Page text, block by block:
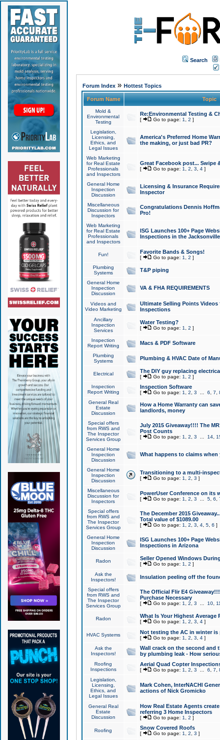
Search
Forum Index» Hottest Topics
Forum Name Topic
Mold &
Environmental
Testing
Re:Environmental Testing &
[ Go to page: 1 2 ]
Legislation,
Licensing,
Ethics, and
Legal Issues
America's Preferred Home
the making, or just bad PR?
Web Marketing
for Real Estate
Professionals
and Inspectors
Great Facebook post... Swipe
[ Go to page: 1 2 3 4]
General Home
Inspection
Discussion
Licensing & Insurance
Inspector
Miscellaneous
Discussion for
Inspectors
Congratulations Dennis
Pro!
Web Marketing
for Real Estate
Professionals
and Inspectors
ISG Launches 100+ Page
Inspections in the Jacksonville
Fun! Favorite Bands & Songs!
[ Go to page: 1 2 ]
Plumbing
Systems
T&P piping
General Home
Inspection
Discussion
VA & FHA REQUIREMENTS
Videos and
Video Marketing
Ultimate Selling Points
Inspections
Ancillary
Inspection
Services
Water Testing?
[ Go to page: 1 2 ]
Inspection
Report Writing
Macs & PDF Software
Plumbing
Systems
Plumbing & HVAC Date of
Electrical The DIY guy replacing
[ Go to page: 1 2 ]
Inspection
Report Writing
Inspection Software
[ Go to page: 1 2 3 6 7
General Real
Estate
Discussion
How a Home Warranty can
landlords, money
Special offers
from RWS and
The Inspector
Services Group
July 2015 Giveaway!!!! The
Post Counts
[ Go to page: 1 2 3 14,
General Home
Inspection
Discussion
What happens to claims
General Home
Inspection
Discussion
Transitioning to a multi-
[ Go to page: 1 2 3 ]
Miscellaneous
Discussion for
Inspectors
PowerUser Conference on its
[ Go to page: 1 2 3 5, 6
Special offers
from RWS and
The Inspector
Services Group
The December 2015
Total value of $1089.00
[ Go to page: 1 2 3 4, 5, 6 ]
General Home
Inspection
Discussion
ISG Launches 100+ Page
Inspections in Arizona
Radon Seller Opened Windows
[ Go to page: 1 2 ]
Ask the
Inspectors!
Insulation peeling off the
Special offers
from RWS and
The Inspector
Services Group
The Official Flir E4
Purchase Necessary
[ Go to page: 1 2 3 10,
Radon What Is Your Highest Average
[ Go to page: 1 2 3 4]
HVAC Systems Not testing the AC in winter
[ Go to page: 1 2 3 4]
Ask the
Inspectors!
Wall crack on the second and
by plumbing leak - How
Roofing
Inspections
Aerial Quad Copter
[ Go to page: 1 2 3 6 7
Legislation,
Licensing,
Ethics, and
Legal Issues
Mark Cohen, InterNACHI
actions of Nick Gromicko
General Real
Estate
Discussion
How Real Estate Agents
referring 3 Home Inspectors
[ Go to page: 1 2 ]
Roofing Snow Covered Roofs
[ Go to page: 1 2 3 ]